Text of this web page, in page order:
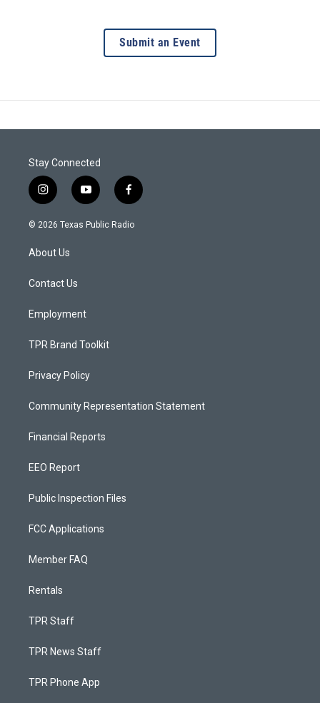
Submit an Event
Stay Connected
i
n
s
a
g
a
y
o
u
f
a
c
© 2026 Texas Public Radio
About Us
Contact Us
Employment
TPR Brand Toolkit
Privacy Policy
Community Representation Statement
Financial Reports
EEO Report
Public Inspection Files
FCC Applications
Member FAQ
Rentals
TPR Staff
TPR News Staff
TPR Phone App